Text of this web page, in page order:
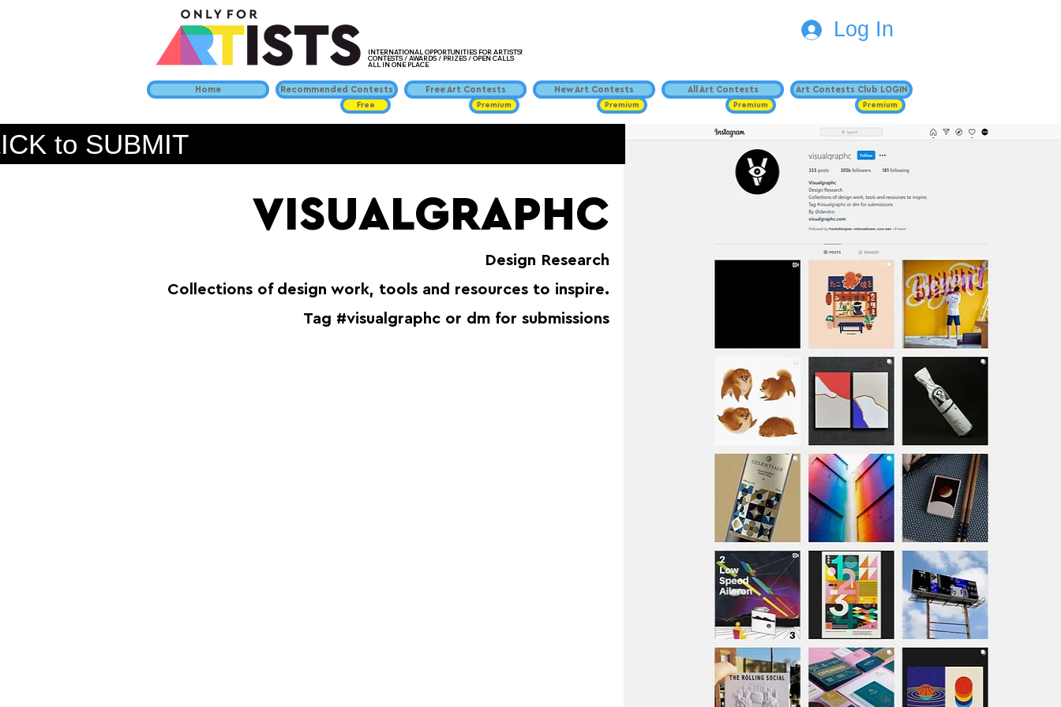
INTERNATIONAL OPPORTUNITIES FOR ARTISTS!
CONTESTS / AWARDS / PRIZES / OPEN CALLS
ALL IN ONE PLACE
Home Recommended Contests
Free
Free Art Contests
Premium
New Art Contests
Premium
All Art Contests
Premium
Log In
Art Contests Club LOGIN
Premium
VISUALGRAPHC
Design Research
Collections of design work, tools and resources to inspire.
Tag #visualgraphc or dm for submissions
to SUBMIT